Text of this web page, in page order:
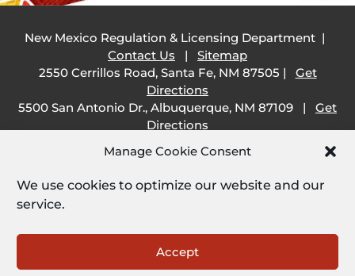
Manage Cookie Consent
We use cookies to optimize our website and our
service.
Accept
New Mexico Regulation & Licensing Department |
Contact Us | Sitemap
2550 Cerrillos Road, Santa Fe, NM 87505 | Get
Directions
5500 San Antonio Dr., Albuquerque, NM 87109 | Get
Directions
505 South Main Street, Las Cruces, NM 88001 |
Get
Directions
1209 Camino Carlos Rey, Santa Fe, NM 87507 |
Employee Email|SHARE Portal